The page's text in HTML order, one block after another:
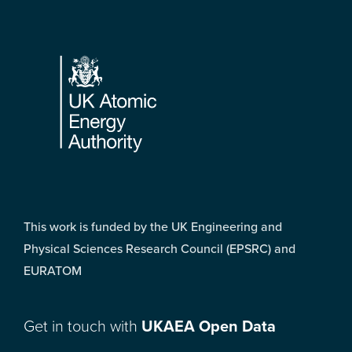
Footer
This work is funded by the UK Engineering and
Physical Sciences Research Council (EPSRC) and
EURATOM
Get in touch with UKAEA Open Data